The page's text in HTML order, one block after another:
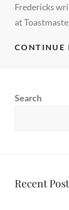
Fredericks
at
CONTINUE
Search
Recent